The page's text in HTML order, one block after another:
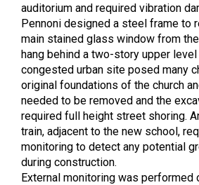
auditorium and required vibration
Pennoni designed a steel frame to
main stained glass window from
hang behind a two-story upper
congested urban site posed many
original foundations of the church
needed to be removed and the
required full height street shoring.
train, adjacent to the new school,
monitoring to detect any potential
during construction.
External monitoring was performed